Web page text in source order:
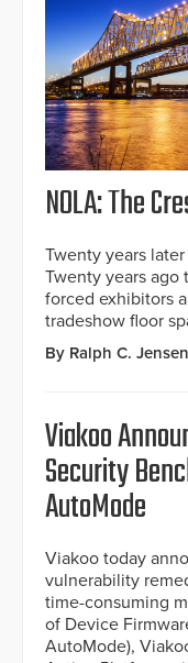
NOLA: The
Twenty years
Twenty years ago
forced exhibitors
tradeshow floor
By Ralph C. Jensen
Viakoo
Security
AutoMode
Viakoo today
vulnerability
time-consuming
of Device
AutoMode),